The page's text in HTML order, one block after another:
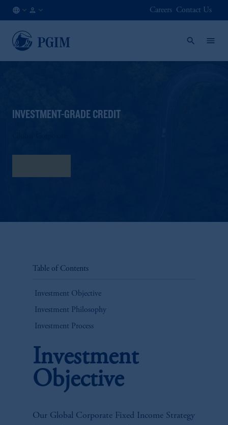
NO
EN
Careers Contact Us
INVESTMENT-GRADE CREDIT
Table of Contents
Investment Objective
Investment Philosophy
Investment Process
Investment
Objective
Our Global Corporate Fixed Income Strategy